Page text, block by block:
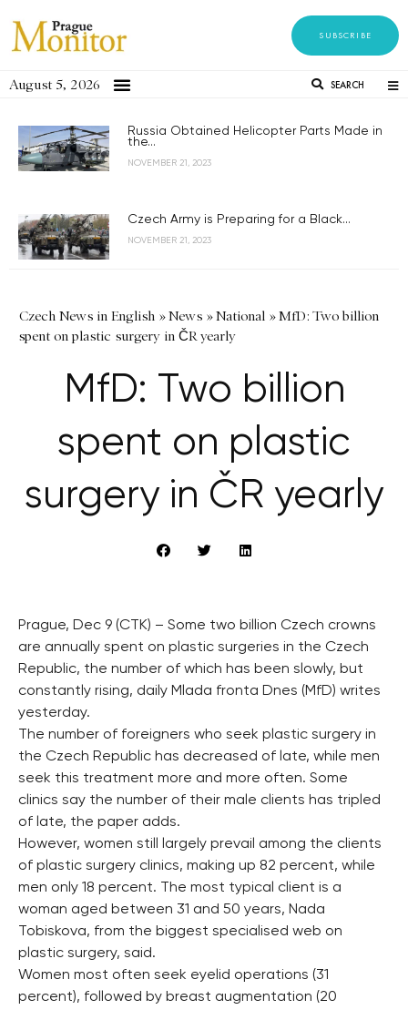
SUBSCRIBE
August 5, 2026 SEARCH
Russia Obtained Helicopter Parts Made in
the...
NOVEMBER 21, 2023
Czech Army is Preparing for a Black...
NOVEMBER 21, 2023
Czech News in English »News »National »MfD: Two billion
spent on plastic surgery in ČR yearly
MfD: Two billion
spent on plastic
surgery in ČR yearly
Prague, Dec 9 (CTK) – Some two billion Czech crowns
are annually spent on plastic surgeries in the Czech
Republic, the number of which has been slowly, but
constantly rising, daily Mlada fronta Dnes (MfD) writes
yesterday.
The number of foreigners who seek plastic surgery in
the Czech Republic has decreased of late, while men
seek this treatment more and more often. Some
clinics say the number of their male clients has tripled
of late, the paper adds.
However, women still largely prevail among the clients
of plastic surgery clinics, making up 82 percent, while
men only 18 percent. The most typical client is a
woman aged between 31 and 50 years, Nada
Tobiskova, from the biggest specialised web on
plastic surgery, said.
Women most often seek eyelid operations (31
percent), followed by breast augmentation (20